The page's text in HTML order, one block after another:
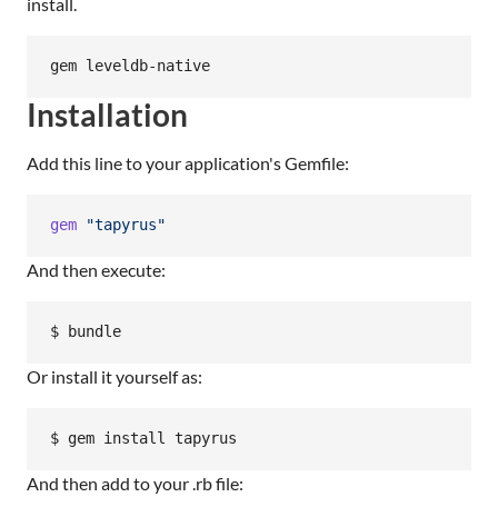
Installation
Add this line to your application's Gemfile:
gem "tapyrus"
And then execute:
Or install it yourself as:
And then add to your .rb file: